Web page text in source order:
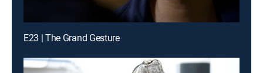
E23 | The Grand Gesture